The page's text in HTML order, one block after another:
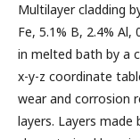
Multilayer cladding
Fe, 5.1% B, 2.4%
in melted bath by a
x-y-z coordinate
wear and corrosion
layers. Layers made